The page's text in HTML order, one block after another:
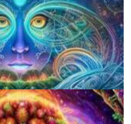
and Research